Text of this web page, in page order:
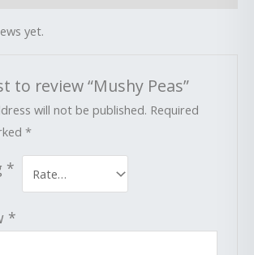
yet.
to review “Mushy Peas”
will not be published. Required
*
*
*